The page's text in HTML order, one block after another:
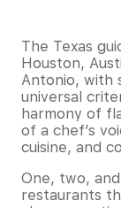
The Texas
Houston,
Antonio, with
universal
harmony of
of a chef’s
cuisine, and
One, two,
restaurants